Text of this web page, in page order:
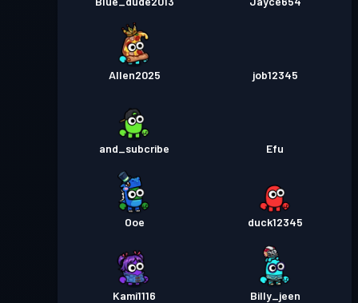
Allen2025 job12345
and_subcribe Efu
Ooe duck12345
Kami1116 Billy_jeen